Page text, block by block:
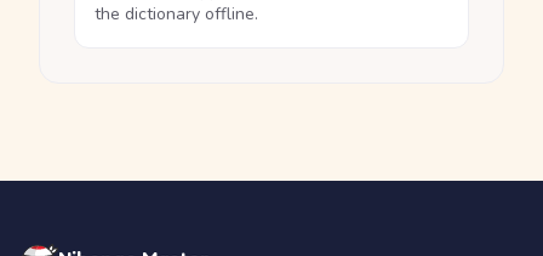
the dictionary offline.